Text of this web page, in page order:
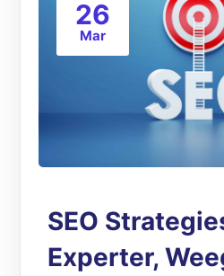
26
Mar
SEO
Experter,